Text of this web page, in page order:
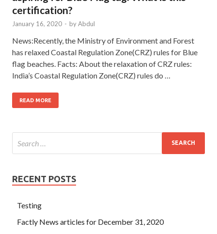
certification?
January 16, 2020 - byAbdul
News:Recently, the Ministry of Environment and Forest
has relaxed Coastal Regulation Zone(CRZ) rules for Blue
flag beaches. Facts: About the relaxation of CRZ rules:
India’s Coastal Regulation Zone(CRZ) rules do …
READ MORE
RECENT POSTS
Testing
Factly News articles for December 31, 2020